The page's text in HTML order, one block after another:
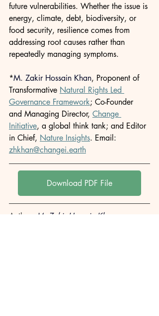
future vulnerabilities. Whether the issue is
energy, climate, debt, biodiversity, or
food security, resilience comes from
addressing root causes rather than
repeatedly managing symptoms.
*M. Zakir Hossain Khan, Proponent of
Transformative Natural Rights Led
Governance Framework; Co-Founder
and Managing Director, Change
Initiative, a global think tank; and Editor
in Chief, Nature Insights. Email:
zhkhan@changei.earth
Download PDF File
Author:
M. Zakir Hossain Khan